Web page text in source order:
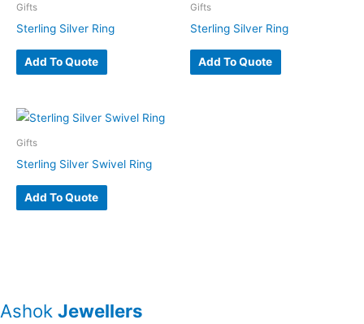
Gifts
Sterling Silver Ring
Add To Quote
Gifts
Sterling Silver Ring
Add To Quote
Gifts
Sterling Silver Swivel Ring
Add To Quote
Ashok Jewellers